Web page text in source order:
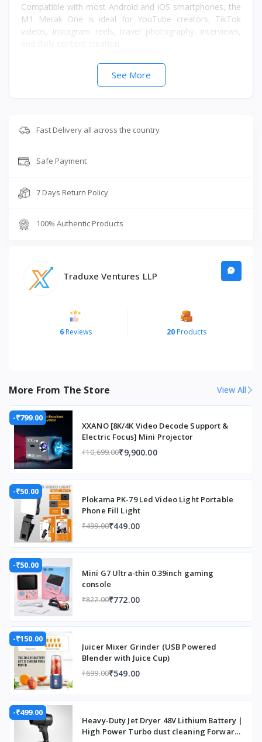
Compatible with most Android and iOS smartphones, the
M1 Merak One is ideal for YouTube creators, TikTok
videos, Instagram reels, travel photography, interviews,
Key Features
Easy One-Handed Controls
Compatible with Android & iOS Devices
Perfect for Vlogging, Reels, Live Streaming & Travel
Specifications
Type
Smartphone Gimbal Stabilizer
Compatibility
Android & iOS Smartphones
Connectivity
Wireless/Bluetooth
Usage
Streaming
See More
Fast Delivery all across the country
Safe Payment
7 Days Return Policy
100% Authentic Products
Traduxe Ventures LLP
6 Reviews 20Products
More From The Store View All
-₹799.00
XXANO [8K/4K Video Decode Support &
Electric Focus] Mini Projector
₹10,699.00₹9,900.00
-₹50.00
Plokama PK-79 Led Video Light Portable
Phone Fill Light
₹499.00₹449.00
-₹50.00
Mini G7 Ultra-thin 0.39inch gaming
console
₹822.00₹772.00
-₹150.00
Juicer Mixer Grinder (USB Powered
Blender with Juice Cup)
₹699.00₹549.00
-₹499.00
Heavy-Duty Jet Dryer 48V Lithium Battery |
High Power Turbo dust cleaning Forward